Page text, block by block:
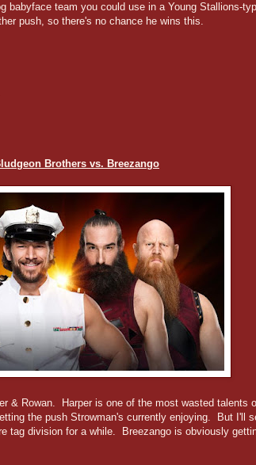
babyface team you could use in a Young Stallions-
push, so there's no chance he wins this.
Brothers vs. Breezango
& Rowan. Harper is one of the most wasted talents
the push Strowman's currently enjoying. But I'll
tag division for a while. Breezango is obviously